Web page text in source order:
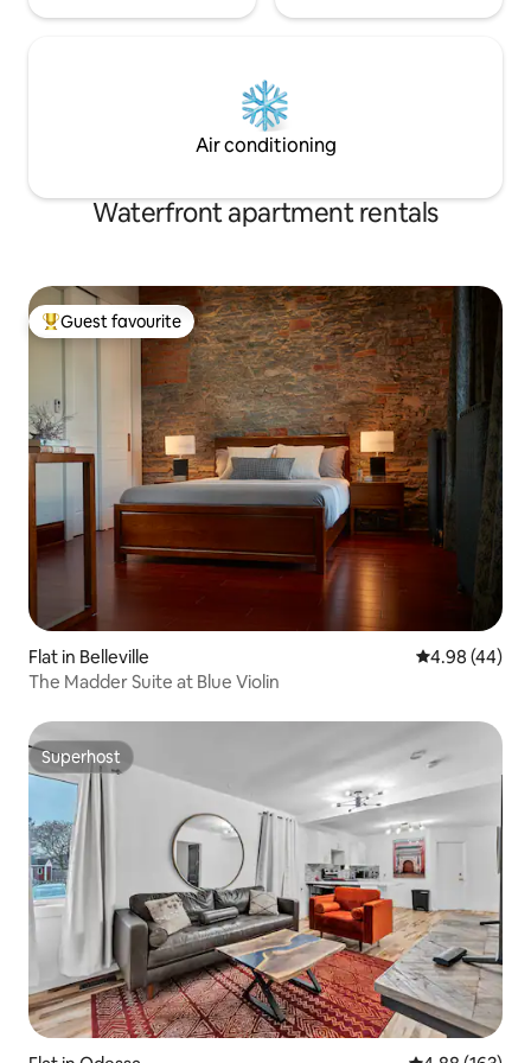
Air conditioning
Waterfront apartment rentals
Top guest favourite
Guest favourite
Flat in Belleville 4.98 out of 5
4.98 (44)
The Madder Suite at Blue Violin
Superhost
Superhost